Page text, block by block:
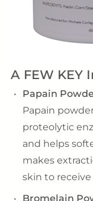
A FEW KEY
Papain
Papain
proteolytic
and helps
makes
skin to
Bromelain